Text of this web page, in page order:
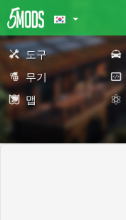
도구
무기
맵